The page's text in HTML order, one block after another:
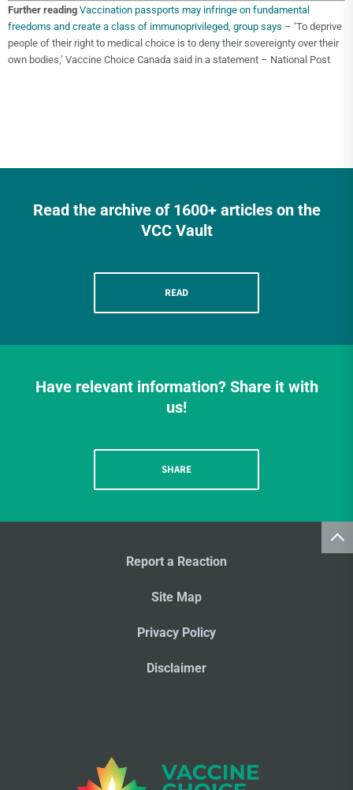
Further reading Vaccination passports may infringe on fundamental
freedoms and create a class of immunoprivileged, group says – ‘To deprive
people of their right to medical choice is to deny their sovereignty over their
own bodies,’ Vaccine Choice Canada said in a statement – National Post
Read the archive of 1600+ articles on the
VCC Vault
READ
Have relevant information? Share it with
us!
SHARE
Report a Reaction
Site Map
Privacy Policy
Disclaimer